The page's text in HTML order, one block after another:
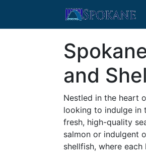
and
Nestled in the heart
looking to indulge in
fresh, high-quality
salmon or indulgent
shellfish, where